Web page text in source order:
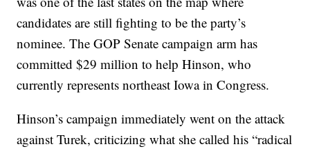
candidates are still fighting to be the party’s
nominee. The GOP Senate campaign arm has
committed $29 million to help Hinson, who
currently represents northeast Iowa in Congress.
Hinson’s campaign immediately went on the attack
against Turek, criticizing what she called his “radical